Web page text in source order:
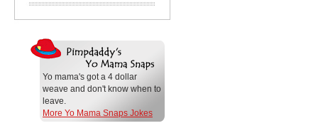
Yo mama's got a 4 dollar
weave and don't know when to
leave.
More Yo Mama Snaps Jokes